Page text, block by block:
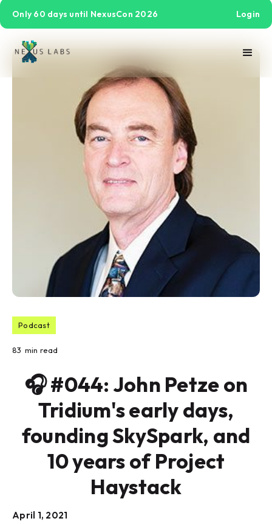
Only 60 days until NexusCon 2026 Login
Podcast
83 min read
🎧 #044: John Petze on
Tridium's early days,
founding SkySpark, and
10 years of Project
Haystack
April 1, 2021